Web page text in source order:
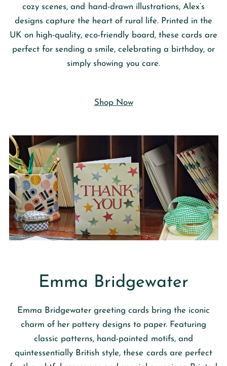
cozy scenes, and hand-drawn illustrations, Alex’s
designs capture the heart of rural life. Printed in the
UK on high-quality, eco-friendly board, these cards are
perfect for sending a smile, celebrating a birthday, or
simply showing you care.
Shop Now
Emma Bridgewater
Emma Bridgewater greeting cards bring the iconic
charm of her pottery designs to paper. Featuring
classic patterns, hand-painted motifs, and
quintessentially British style, these cards are perfect